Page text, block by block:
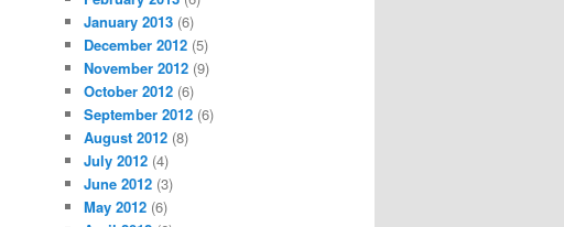
January 2013 (6)
December 2012 (5)
November 2012 (9)
October 2012 (6)
September 2012 (6)
August 2012 (8)
July 2012 (4)
June 2012 (3)
May 2012 (6)